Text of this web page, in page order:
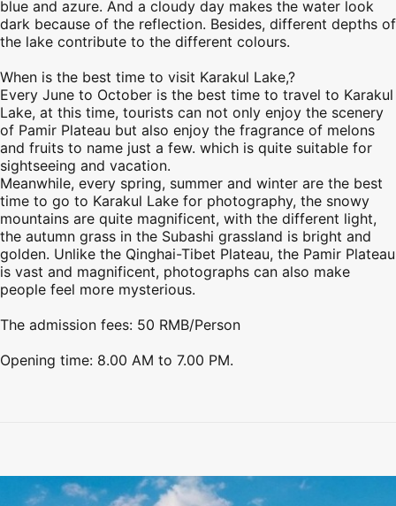
blue and azure. And a cloudy day makes the water look
dark because of the reflection. Besides, different depths of
the lake contribute to the different colours.
When is the best time to visit Karakul Lake,?
Every June to October is the best time to travel to Karakul
Lake, at this time, tourists can not only enjoy the scenery
of Pamir Plateau but also enjoy the fragrance of melons
and fruits to name just a few. which is quite suitable for
sightseeing and vacation.
Meanwhile, every spring, summer and winter are the best
time to go to Karakul Lake for photography, the snowy
mountains are quite magnificent, with the different light,
the autumn grass in the Subashi grassland is bright and
golden. Unlike the Qinghai-Tibet Plateau, the Pamir Plateau
is vast and magnificent, photographs can also make
people feel more mysterious.
The admission fees: 50 RMB/Person
Opening time: 8.00 AM to 7.00 PM.